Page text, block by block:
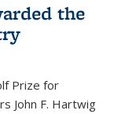
the
Prize for
John F. Hartwig